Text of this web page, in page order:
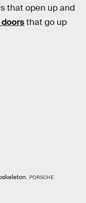
that open up and
that go up
PORSCHE